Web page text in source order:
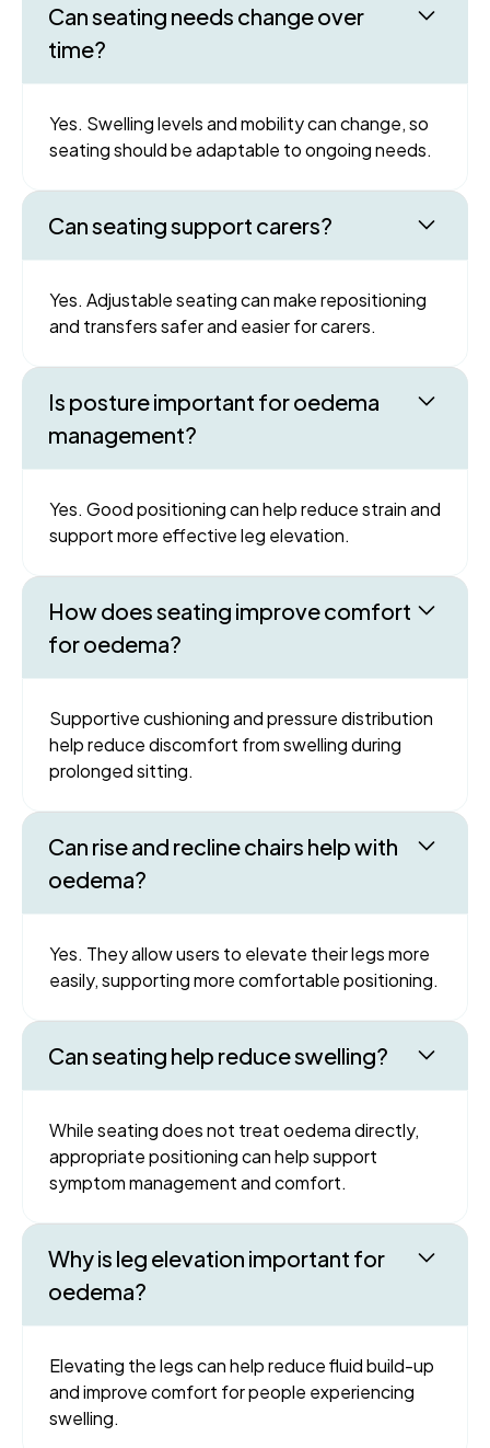
Can seating needs change over
time?
Yes. Swelling levels and mobility can change, so
seating should be adaptable to ongoing needs.
Can seating support carers?
Yes. Adjustable seating can make repositioning
and transfers safer and easier for carers.
Is posture important for oedema
management?
Yes. Good positioning can help reduce strain and
support more effective leg elevation.
How does seating improve comfort
for oedema?
Supportive cushioning and pressure distribution
help reduce discomfort from swelling during
prolonged sitting.
Can rise and recline chairs help with
oedema?
Yes. They allow users to elevate their legs more
easily, supporting more comfortable positioning.
Can seating help reduce swelling?
While seating does not treat oedema directly,
appropriate positioning can help support
symptom management and comfort.
Why is leg elevation important for
oedema?
Elevating the legs can help reduce fluid build-up
and improve comfort for people experiencing
swelling.